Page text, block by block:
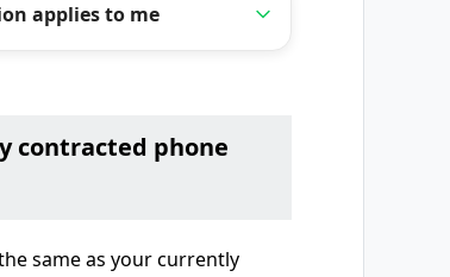
applies to me
contracted phone
same as your currently